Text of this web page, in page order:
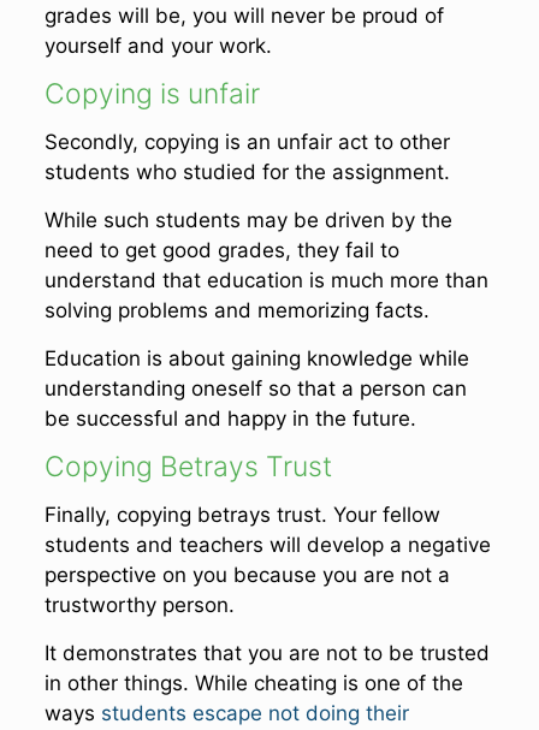
grades will be, you will never be proud of
yourself and your work.
Copying is unfair
Secondly, copying is an unfair act to other
students who studied for the assignment.
While such students may be driven by the
need to get good grades, they fail to
understand that education is much more than
solving problems and memorizing facts.
Education is about gaining knowledge while
understanding oneself so that a person can
be successful and happy in the future.
Copying Betrays Trust
Finally, copying betrays trust. Your fellow
students and teachers will develop a negative
perspective on you because you are not a
trustworthy person.
It demonstrates that you are not to be trusted
in other things. While cheating is one of the
ways students escape not doing their